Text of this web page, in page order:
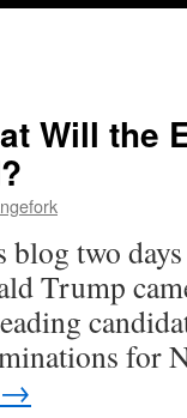
Will the
two days
Trump
for
→